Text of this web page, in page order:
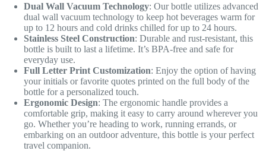
Dual Wall Vacuum Technology: Our bottle utilizes advanced
dual wall vacuum technology to keep hot beverages warm for
up to 12 hours and cold drinks chilled for up to 24 hours.
Stainless Steel Construction: Durable and rust-resistant, this
bottle is built to last a lifetime. It’s BPA-free and safe for
everyday use.
Full Letter Print Customization: Enjoy the option of having
your initials or favorite quotes printed on the full body of the
bottle for a personalized touch.
Ergonomic Design: The ergonomic handle provides a
comfortable grip, making it easy to carry around wherever you
go. Whether you’re heading to work, running errands, or
embarking on an outdoor adventure, this bottle is your perfect
travel companion.